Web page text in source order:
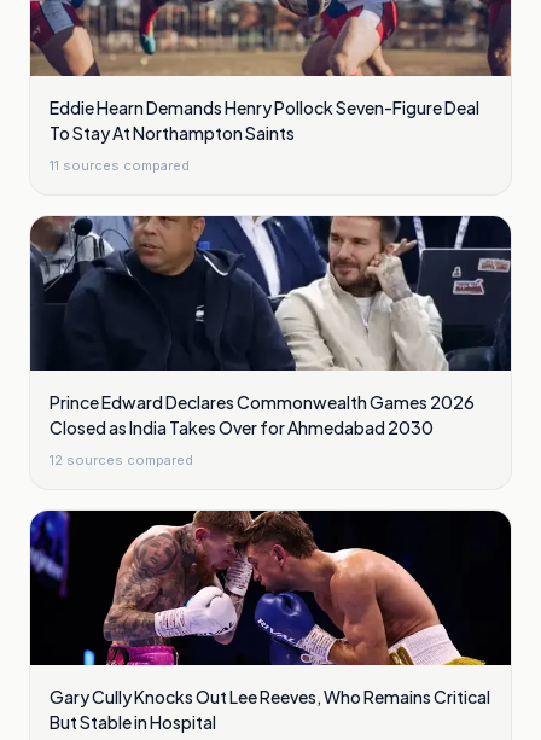
Eddie Hearn Demands Henry Pollock Seven-Figure Deal
To Stay At Northampton Saints
11 sources compared
Prince Edward Declares Commonwealth Games 2026
Closed as India Takes Over for Ahmedabad 2030
12 sources compared
Gary Cully Knocks Out Lee Reeves, Who Remains Critical
But Stable in Hospital